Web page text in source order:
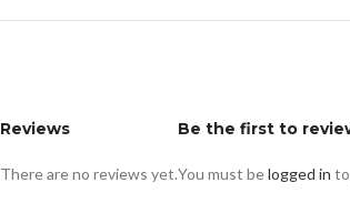
Reviews
There are no reviews yet.
Be the first to
You must belogged in